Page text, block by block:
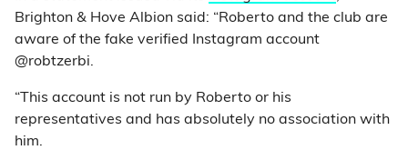
Brighton & Hove Albion said: “Roberto and the club are
aware of the fake verified Instagram account
@robtzerbi.
“This account is not run by Roberto or his
representatives and has absolutely no association with
him.